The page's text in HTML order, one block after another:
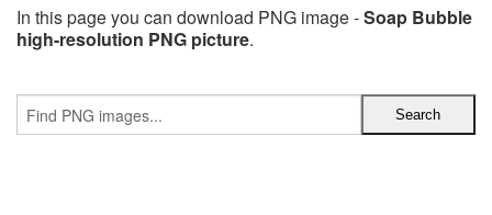
In this page you can download PNG image -Soap Bubble
high-resolution PNG picture.